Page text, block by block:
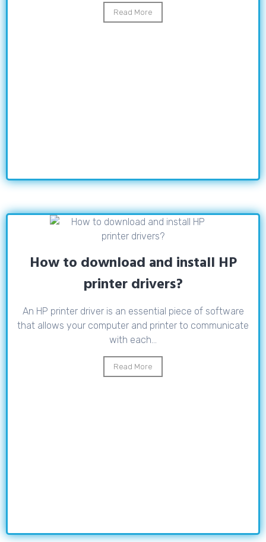
Read More
How to download and install HP
printer drivers?
An HP printer driver is an essential piece of software
that allows your computer and printer to communicate
with each...
Read More